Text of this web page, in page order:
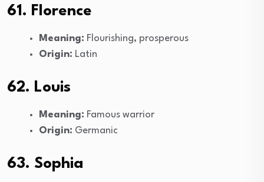
61. Florence
Meaning: Flourishing, prosperous
Origin: Latin
62. Louis
Meaning: Famous warrior
Origin: Germanic
63. Sophia